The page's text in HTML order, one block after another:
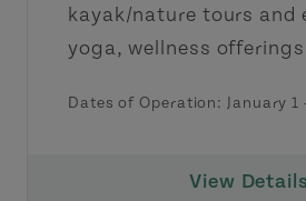
kayak/nature tours and
yoga, wellness
Dates of Operation: January 1
View Details